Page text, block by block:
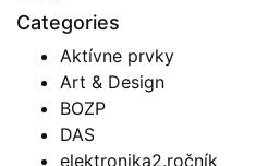
Categories
Aktívne prvky
Art & Design
BOZP
DAS
elektronika2.ročník